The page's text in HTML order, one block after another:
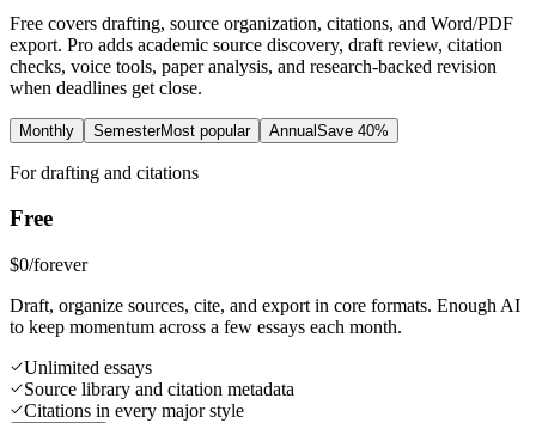
Free covers drafting, source organization, citations, and Word/PDF
export. Pro adds academic source discovery, draft review, citation
checks, voice tools, paper analysis, and research-backed revision
when deadlines get close.
Monthly SemesterMost popular AnnualSave 40%
For drafting and citations
Free
$0/forever
Draft, organize sources, cite, and export in core formats. Enough AI
to keep momentum across a few essays each month.
Unlimited essays
Source library and citation metadata
Citations in every major style